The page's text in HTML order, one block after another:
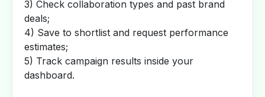
3) Check collaboration types and past brand
deals;
4) Save to shortlist and request performance
estimates;
5) Track campaign results inside your
dashboard.